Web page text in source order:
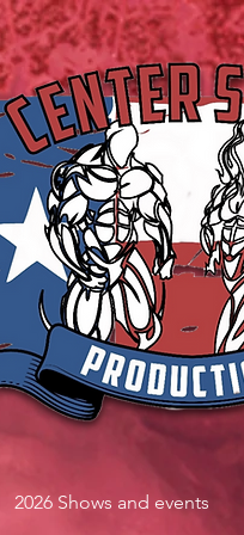
2026 Shows and events